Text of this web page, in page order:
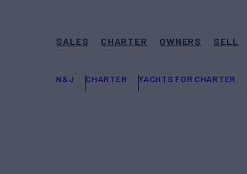
SALES CHARTER OWNERS SELL
N&J CHARTER YACHTS FOR CHARTER